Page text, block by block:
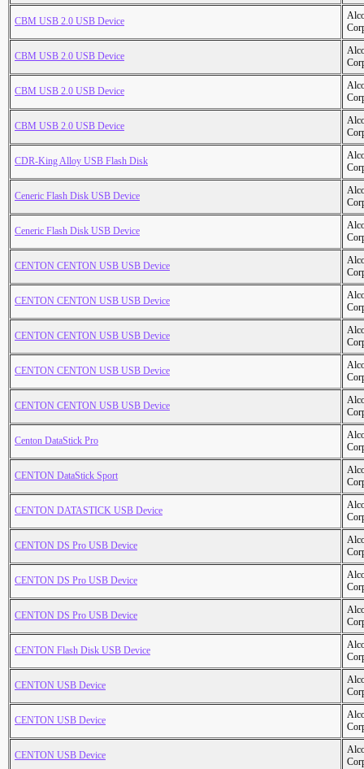
CBM USB 2.0 USB Device
CBM USB 2.0 USB Device
CBM USB 2.0 USB Device
CBM USB 2.0 USB Device
CDR-King Alloy USB Flash Disk
Ceneric Flash Disk USB Device
Ceneric Flash Disk USB Device
CENTON CENTON USB USB Device
CENTON CENTON USB USB Device
CENTON CENTON USB USB Device
CENTON CENTON USB USB Device
CENTON CENTON USB USB Device
Centon DataStick Pro
CENTON DataStick Sport
CENTON DATASTICK USB Device
CENTON DS Pro USB Device
CENTON DS Pro USB Device
CENTON DS Pro USB Device
CENTON Flash Disk USB Device
CENTON USB Device
CENTON USB Device
CENTON USB Device